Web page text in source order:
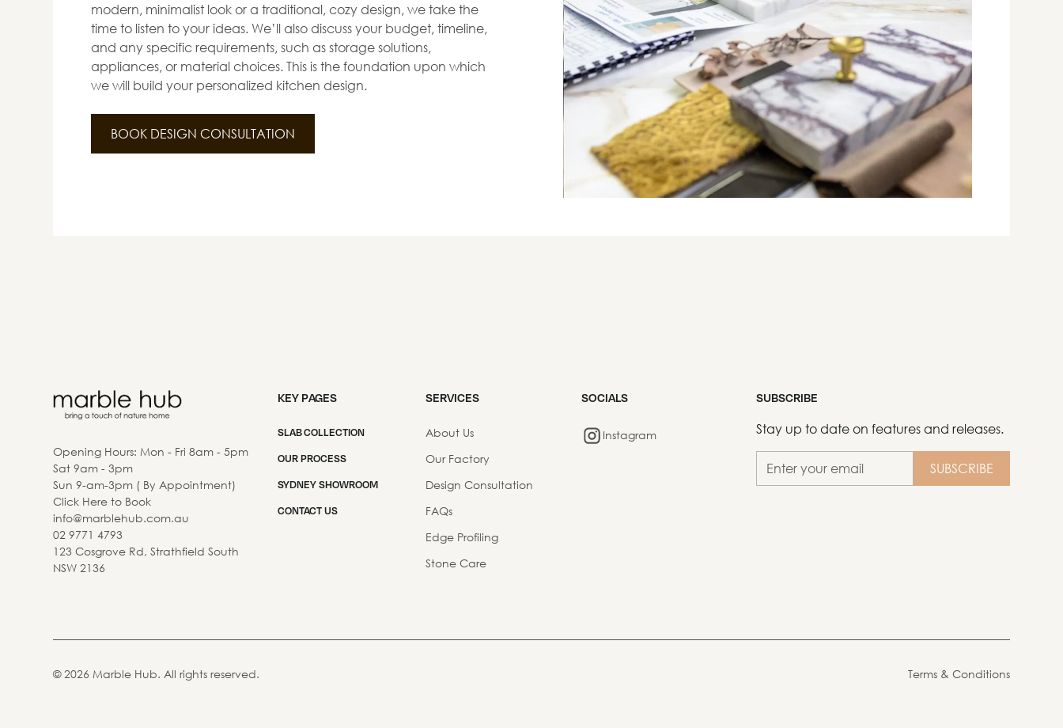
modern, minimalist look or a traditional, cozy design, we take the
time to listen to your ideas. We’ll also discuss your budget, timeline,
and any specific requirements, such as storage solutions,
appliances, or material choices. This is the foundation upon which
we will build your personalized kitchen design.
BOOK DESIGN CONSULTATION
Opening Hours: Mon - Fri 8am - 5pm
Sat 9am - 3pm
Sun 9-am-3pm ( By Appointment)
Click Here to Book
info@marblehub.com.au
02 9771 4793
123 Cosgrove Rd, Strathfield South
NSW 2136
KEY PAGES
SLAB COLLECTION
OUR PROCESS
SYDNEY SHOWROOM
CONTACT US
SERVICES
About Us
Our Factory
Design Consultation
FAQs
Edge Profiling
Stone Care
SOCIALS
Instagram
SUBSCRIBE
Stay up to date on features and releases.
©2026 Marble Hub. All rights reserved. Terms & Conditions